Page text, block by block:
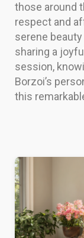
those around
respect and
serene
sharing a
session,
Borzoi’s
this